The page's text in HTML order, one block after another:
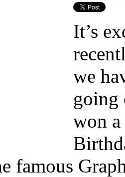
It’s
we
going
won
famous